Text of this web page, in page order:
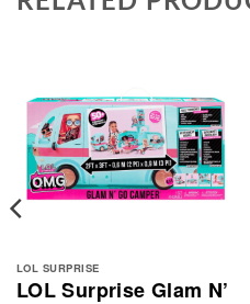
LOL SURPRISE
LOL Surprise Glam N’